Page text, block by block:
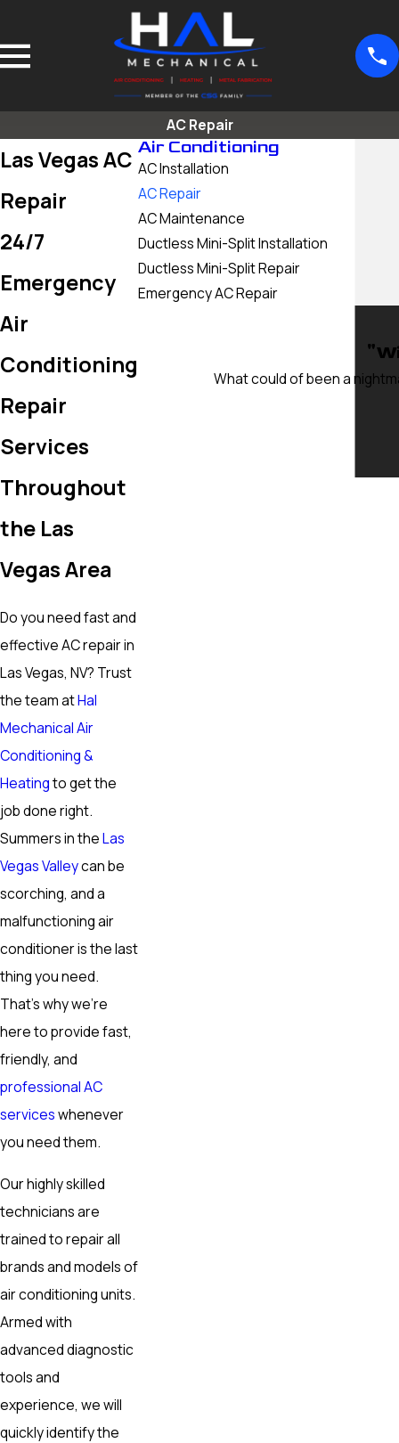
AC Repair
Las Vegas AC
Repair
24/7
Emergency
Air
Conditioning
Repair
Services
Throughout
the Las
Vegas Area
Do you need fast and
effective AC repair in
Las Vegas, NV? Trust
the team atHal
Mechanical Air
Conditioning &
Heatingto get the
job done right.
Summers in theLas
Vegas Valleycan be
scorching, and a
malfunctioning air
conditioner is the last
thing you need.
That’s why we’re
here to provide fast,
friendly, and
professional AC
serviceswhenever
you need them.
Our highly skilled
technicians are
trained to repair all
brands and models of
air conditioning units.
Armed with
advanced diagnostic
tools and
experience, we will
quickly identify the
Air Conditioning
AC Installation
AC Repair
AC Maintenance
Ductless Mini-Split Installation
Ductless Mini-Split Repair
Emergency AC Repair
What could of been a